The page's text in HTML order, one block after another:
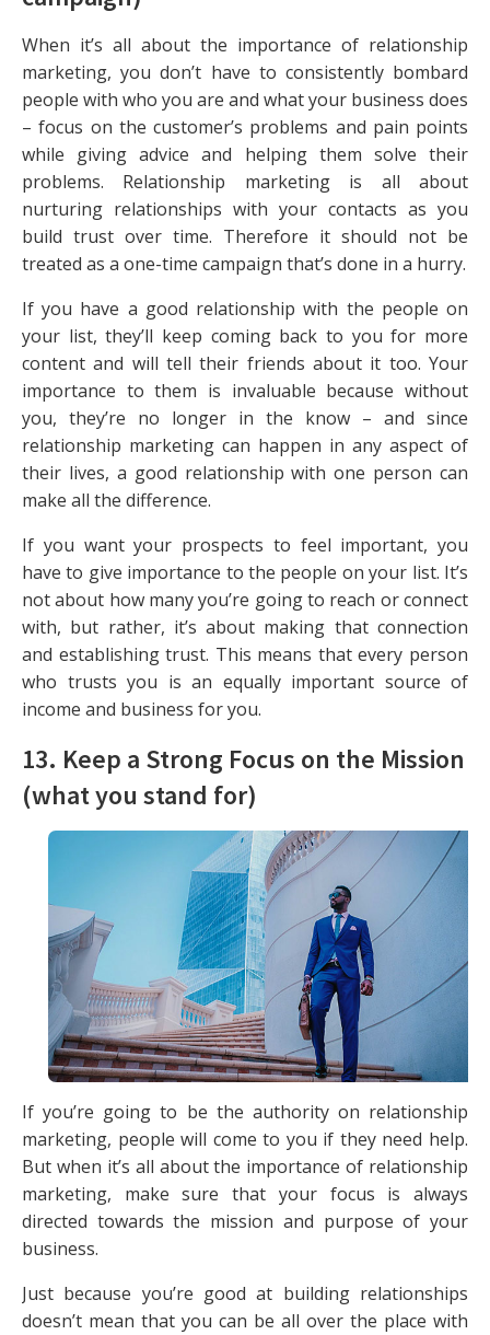
When it’s all about the importance of relationship
marketing, you don’t have to consistently bombard
people with who you are and what your business does
– focus on the customer’s problems and pain points
while giving advice and helping them solve their
problems. Relationship marketing is all about
nurturing relationships with your contacts as you
build trust over time. Therefore it should not be
treated as a one-time campaign that’s done in a hurry.
If you have a good relationship with the people on
your list, they’ll keep coming back to you for more
content and will tell their friends about it too. Your
importance to them is invaluable because without
you, they’re no longer in the know – and since
relationship marketing can happen in any aspect of
their lives, a good relationship with one person can
make all the difference.
If you want your prospects to feel important, you
have to give importance to the people on your list. It’s
not about how many you’re going to reach or connect
with, but rather, it’s about making that connection
and establishing trust. This means that every person
who trusts you is an equally important source of
income and business for you.
13. Keep a Strong Focus on the Mission
(what you stand for)
If you’re going to be the authority on relationship
marketing, people will come to you if they need help.
But when it’s all about the importance of relationship
marketing, make sure that your focus is always
directed towards the mission and purpose of your
business.
Just because you’re good at building relationships
doesn’t mean that you can be all over the place with